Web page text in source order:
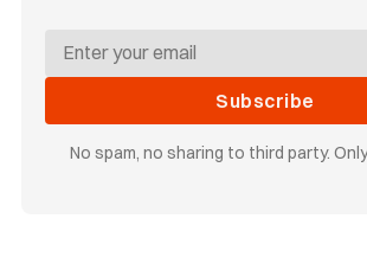
Subscribe
No spam, no sharing to third party.